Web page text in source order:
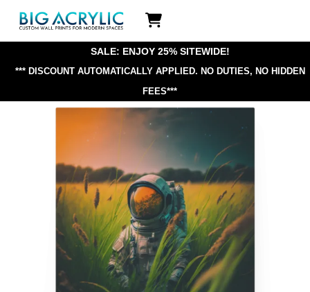
Icon
label
SALE: ENJOY 25% SITEWIDE!
*** DISCOUNT AUTOMATICALLY APPLIED. NO DUTIES, NO HIDDEN
FEES***